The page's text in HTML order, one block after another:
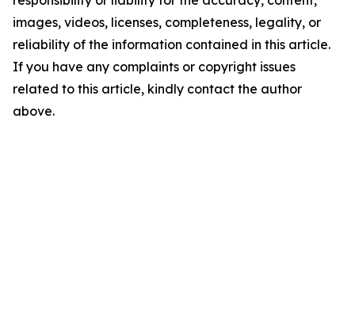
images, videos, licenses, completeness, legality, or
reliability of the information contained in this article.
If you have any complaints or copyright issues
related to this article, kindly contact the author
above.